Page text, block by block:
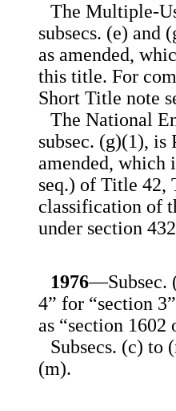
The Multiple-
subsecs. (e) and
as amended,
this title. For
Short Title note
The National
subsec. (g)(1), is
amended, which
seq.) of Title 42,
classification of
under section
1976—Subsec.
4” for “section
as “section
Subsecs. (c) to
(m).